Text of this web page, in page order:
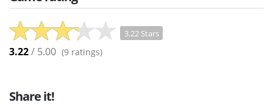
3.22 Stars
3.22/ 5.00 (9 ratings)
Share it!